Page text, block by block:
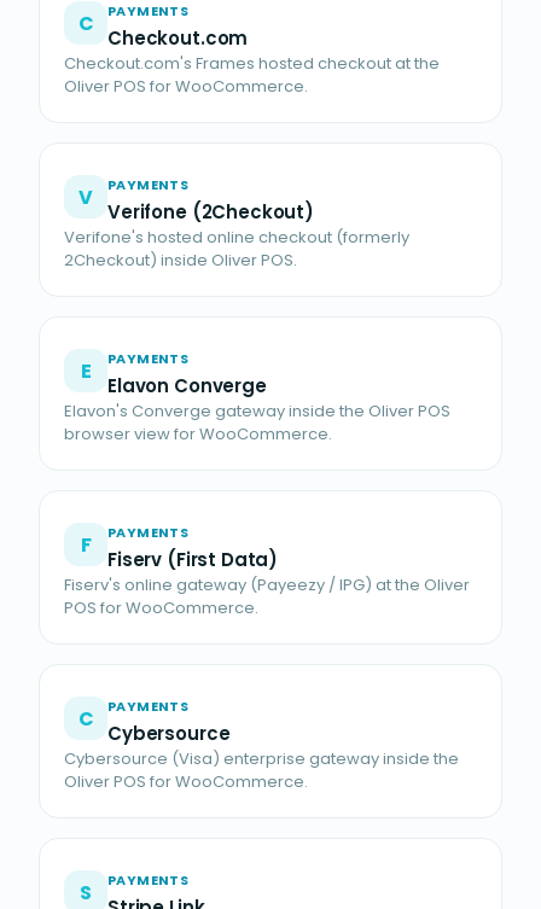
C PAYMENTS
Checkout.com
Checkout.com's Frames hosted checkout at the
Oliver POS for WooCommerce.
V PAYMENTS
Verifone (2Checkout)
Verifone's hosted online checkout (formerly
2Checkout) inside Oliver POS.
E PAYMENTS
Elavon Converge
Elavon's Converge gateway inside the Oliver POS
browser view for WooCommerce.
F PAYMENTS
Fiserv (First Data)
Fiserv's online gateway (Payeezy / IPG) at the Oliver
POS for WooCommerce.
C PAYMENTS
Cybersource
Cybersource (Visa) enterprise gateway inside the
Oliver POS for WooCommerce.
S PAYMENTS